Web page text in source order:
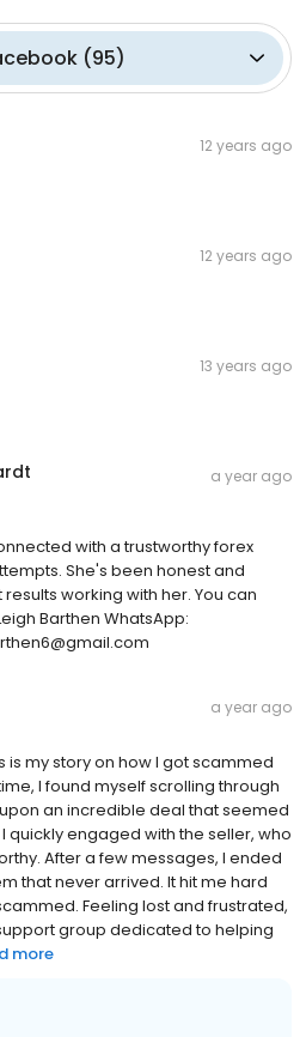
(95)
12 years ago
12 years ago
13 years ago
a year ago
with a trustworthy forex
She's been honest and
working with her. You can
Barthen WhatsApp:
a year ago
is my story on how I got scammed
I found myself scrolling through
an incredible deal that seemed
quickly engaged with the seller, who
After a few messages, I ended
that never arrived. It hit me hard
Feeling lost and frustrated,
group dedicated to helping
more